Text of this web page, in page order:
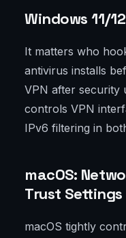
Windows 11/
It matters who
antivirus installs
VPN after security
controls VPN
IPv6 filtering in
macOS:
Trust Settings
macOS tightly